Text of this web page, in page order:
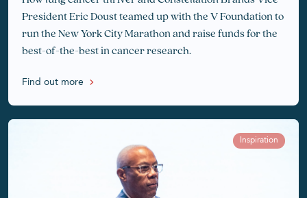
President Eric Doust teamed up with the V Foundation to
run the New York City Marathon and raise funds for the
best-of-the-best in cancer research.
Find out more
Inspiration